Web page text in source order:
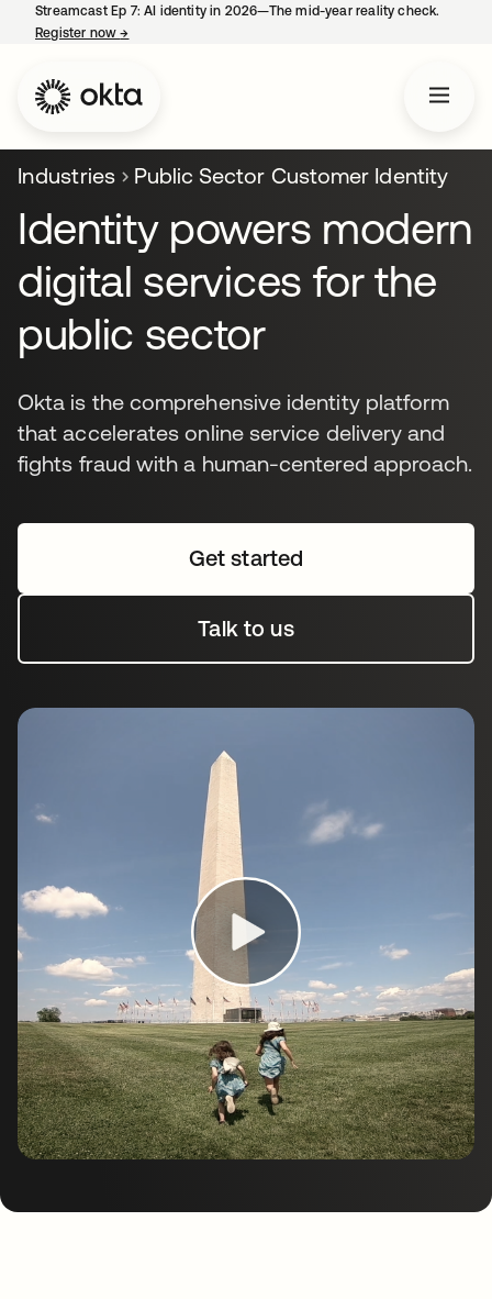
Streamcast Ep 7: AI identity in 2026—The mid-year reality check.
Register now→
Industries Public Sector Customer Identity
Identity powers modern
digital services for the
public sector
Okta is the comprehensive identity platform
that accelerates online service delivery and
fights fraud with a human-centered approach.
Get started
Talk to us